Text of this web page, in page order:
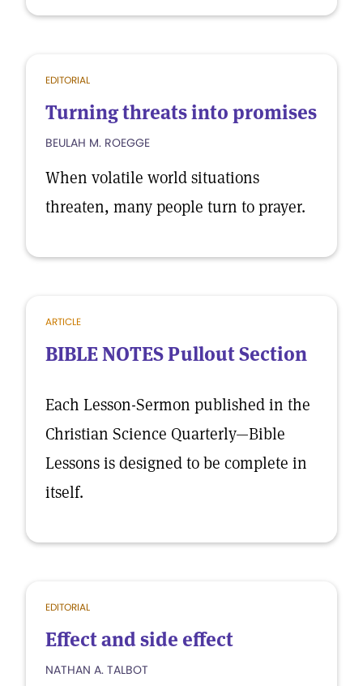
EDITORIAL
Turning threats into promises
BEULAH M. ROEGGE
When volatile world situations
threaten, many people turn to prayer.
ARTICLE
BIBLE NOTES Pullout Section
Each Lesson-Sermon published in the
Christian Science Quarterly—Bible
Lessons is designed to be complete in
itself.
EDITORIAL
Effect and side effect
NATHAN A. TALBOT